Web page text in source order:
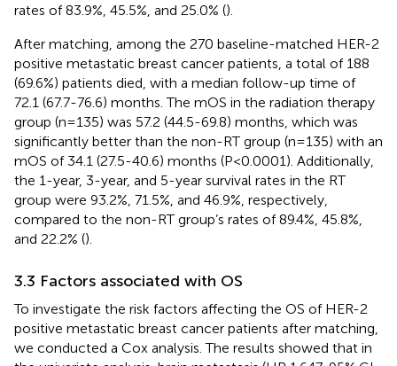
rates of 83.9%, 45.5%, and 25.0% ().
After matching, among the 270 baseline-matched HER-2
positive metastatic breast cancer patients, a total of 188
(69.6%) patients died, with a median follow-up time of
72.1 (67.7-76.6) months. The mOS in the radiation therapy
group (n=135) was 57.2 (44.5-69.8) months, which was
significantly better than the non-RT group (n=135) with an
mOS of 34.1 (27.5-40.6) months (P<0.0001). Additionally,
the 1-year, 3-year, and 5-year survival rates in the RT
group were 93.2%, 71.5%, and 46.9%, respectively,
compared to the non-RT group’s rates of 89.4%, 45.8%,
and 22.2% ().
3.3 Factors associated with OS
To investigate the risk factors affecting the OS of HER-2
positive metastatic breast cancer patients after matching,
we conducted a Cox analysis. The results showed that in